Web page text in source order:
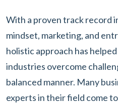
With a proven track record
mindset, marketing, and
holistic approach has
industries overcome
balanced manner. Many
experts in their field come